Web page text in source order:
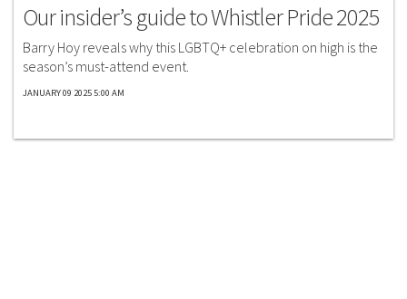
Our insider’s guide to Whistler Pride 2025
Barry Hoy reveals why this LGBTQ+ celebration on high is the
season’s must-attend event.
JANUARY 09 2025 5:00 AM